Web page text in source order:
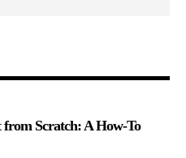
Scratch: A How-To